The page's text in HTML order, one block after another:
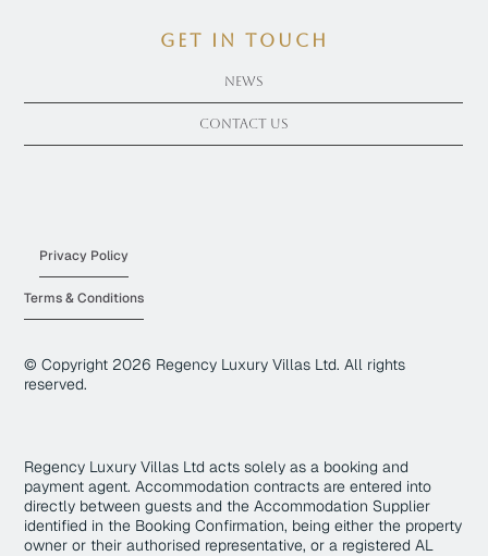
get in touch
News
Contact Us
© Copyright 2026 Regency Luxury Villas Ltd. All rights
reserved.
Privacy Policy
Terms & Conditions
Regency Luxury Villas Ltd acts solely as a booking and
payment agent. Accommodation contracts are entered into
directly between guests and the Accommodation Supplier
identified in the Booking Confirmation, being either the property
owner or their authorised representative, or a registered AL